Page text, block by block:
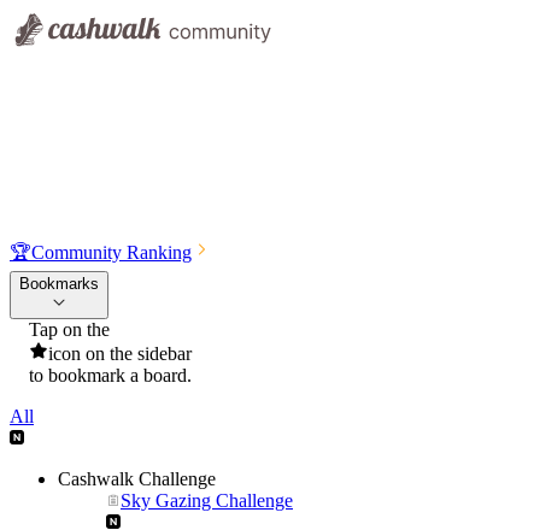
🏆Community Ranking
Bookmarks
Tap on the
icon on the sidebar
to bookmark a board.
All
Cashwalk Challenge
Sky Gazing Challenge